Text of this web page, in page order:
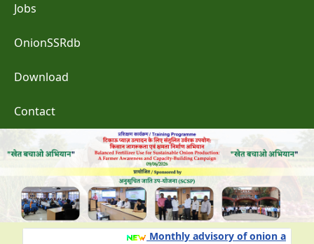
Jobs
OnionSSRdb
Download
Contact
Monthly advisory of onion and